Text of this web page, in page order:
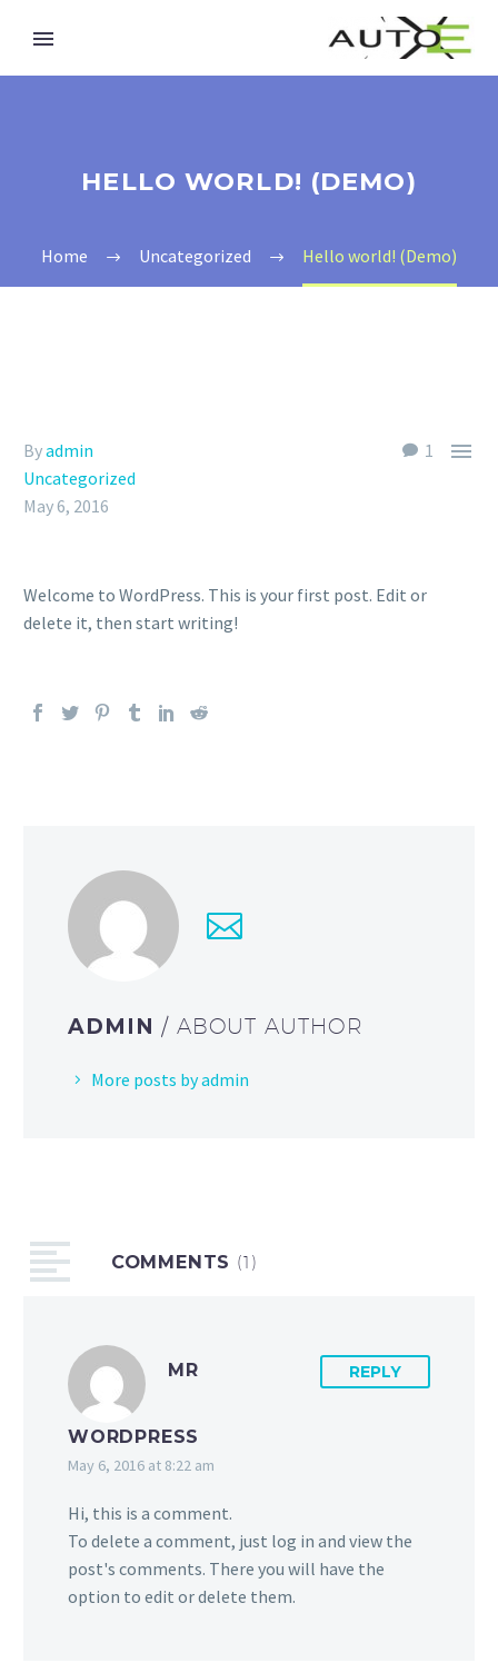
HELLO WORLD! (DEMO)
Home Uncategorized Hello world! (Demo)
1 
Byadmin
Uncategorized
May 6, 2016
Welcome to WordPress. This is your first post. Edit or
delete it, then start writing!
ADMIN / ABOUT AUTHOR
More posts by admin
COMMENTS (1)
MR
WORDPRESS
May 6, 2016 at 8:22 am
REPLY
Hi, this is a comment.
To delete a comment, just log in and view the
post's comments. There you will have the
option to edit or delete them.